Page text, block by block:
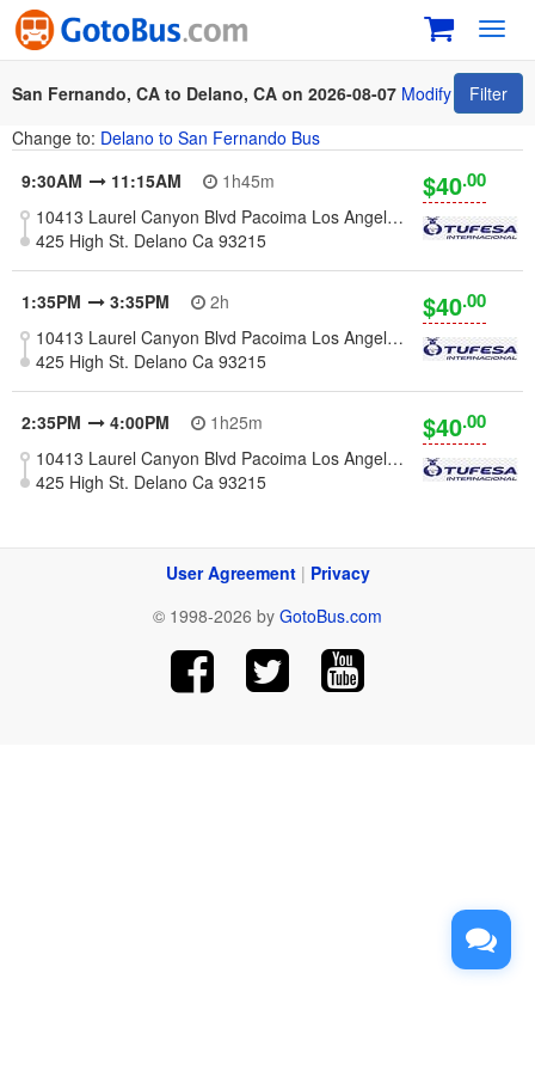
San Fernando, CA to Delano, CA on 2026-08-07 Modify
Filter
Change to: Delano to San Fernando Bus
9:30AM
11:15AM
1h45m
10413 Laurel Canyon Blvd Pacoima Los Angeles, Ca 91331
425 High St. Delano Ca 93215
$40.00
1:35PM 3:35PM
2h
10413 Laurel Canyon Blvd Pacoima Los Angeles, Ca 91331
425 High St. Delano Ca 93215
$40.00
2:35PM 4:00PM
1h25m
10413 Laurel Canyon Blvd Pacoima Los Angeles, Ca 91331
425 High St. Delano Ca 93215
$40.00
User Agreement| Privacy
© 1998-2026 by GotoBus.com